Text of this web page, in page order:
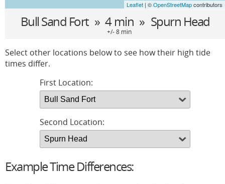
Leaflet | ©OpenStreetMapcontributors
Bull Sand Fort » 4 min » Spurn Head
+/- 8 min
Select other locations below to see how their high tide
times differ.
First Location:
Second Location:
Example Time Differences: